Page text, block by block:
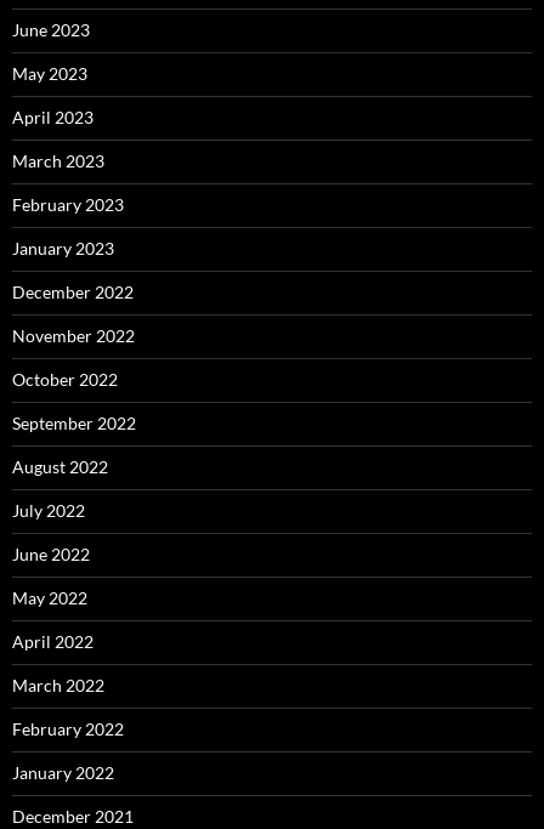
June 2023
May 2023
April 2023
March 2023
February 2023
January 2023
December 2022
November 2022
October 2022
September 2022
August 2022
July 2022
June 2022
May 2022
April 2022
March 2022
February 2022
January 2022
December 2021